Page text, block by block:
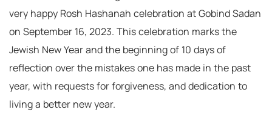
very happy Rosh Hashanah celebration at Gobind Sadan
on September 16, 2023. This celebration marks the
Jewish New Year and the beginning of 10 days of
reflection over the mistakes one has made in the past
year, with requests for forgiveness, and dedication to
living a better new year.